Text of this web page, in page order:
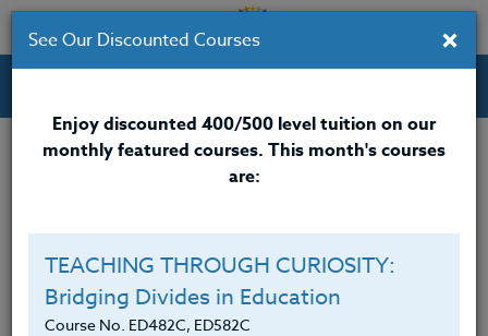
Professional Development Courses for Educators.
Credit 400 / 500
$415
×
See Our Discounted Courses
Enjoy discounted 400/500 level tuition on our
monthly featured courses. This month's courses
are:
TEACHING THROUGH CURIOSITY:
Bridging Divides in Education
Course No. ED482C, ED582C